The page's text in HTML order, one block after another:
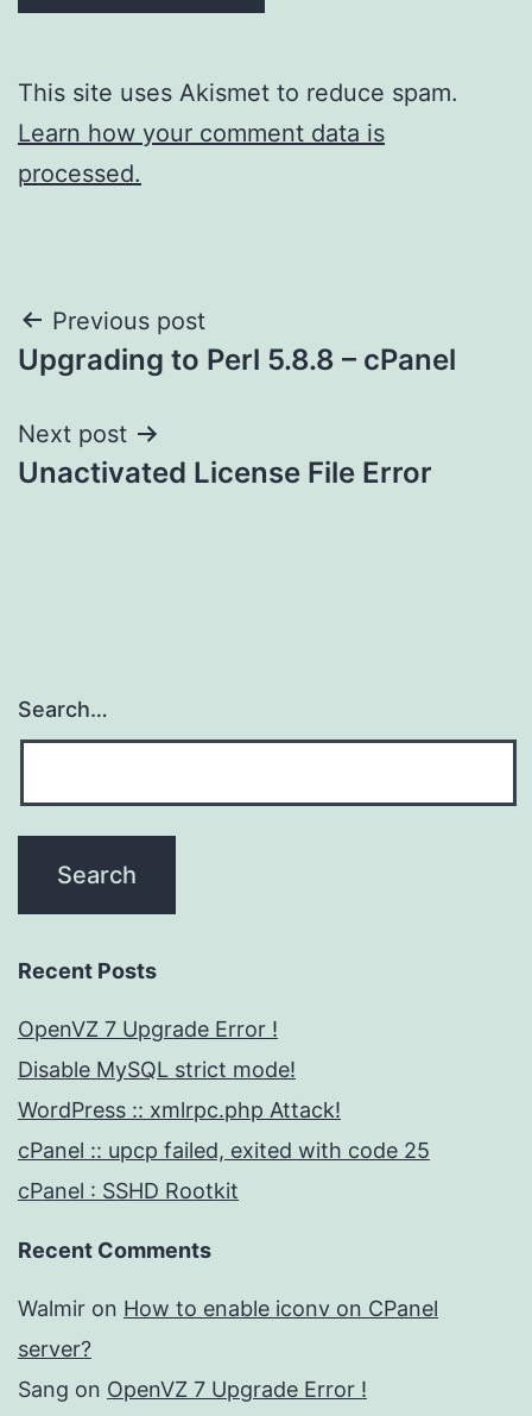
This site uses Akismet to reduce spam.
Learn how your comment data is
processed.
Post
navigation
Previous post
Upgrading to Perl 5.8.8 – cPanel
Next post
Unactivated License File Error
Search…
Recent Posts
OpenVZ 7 Upgrade Error !
Disable MySQL strict mode!
WordPress :: xmlrpc.php Attack!
cPanel :: upcp failed, exited with code 25
cPanel : SSHD Rootkit
Recent Comments
Walmir on How to enable iconv on CPanel
server?
Sang on OpenVZ 7 Upgrade Error !